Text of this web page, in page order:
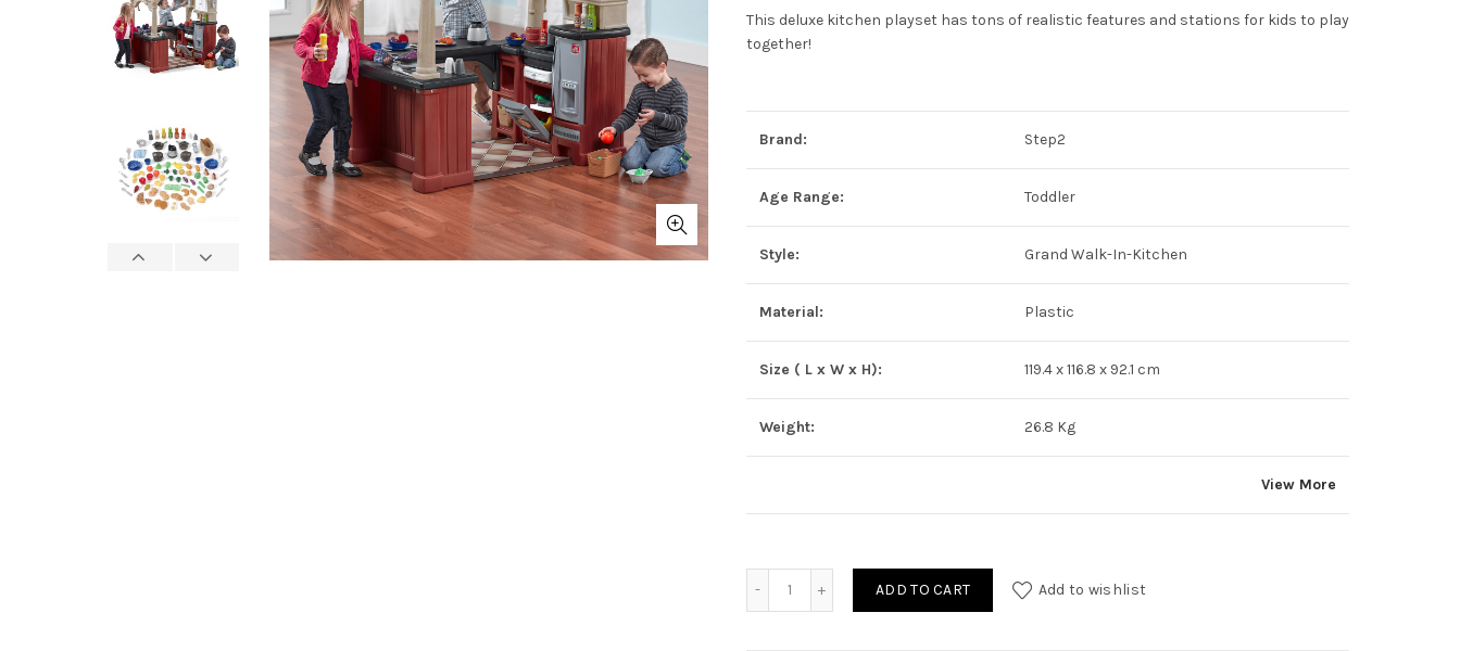
This deluxe kitchen playset has tons of realistic features and stations for kids to play
together!
Brand: Step2
Age Range: Toddler
Style: Grand Walk-In-Kitchen
Material: Plastic
Size ( L x W x H): 119.4 x 116.8 x 92.1 cm
Weight: 26.8 Kg
View More
ADD TO CART Add to wishlist